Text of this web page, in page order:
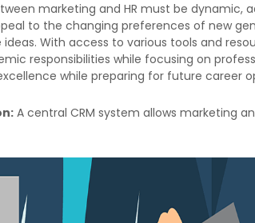
marketing and HR must be
to the changing preferences of new
With access to various tools and
responsibilities while focusing on
while preparing for future career
A central CRM system allows marketing